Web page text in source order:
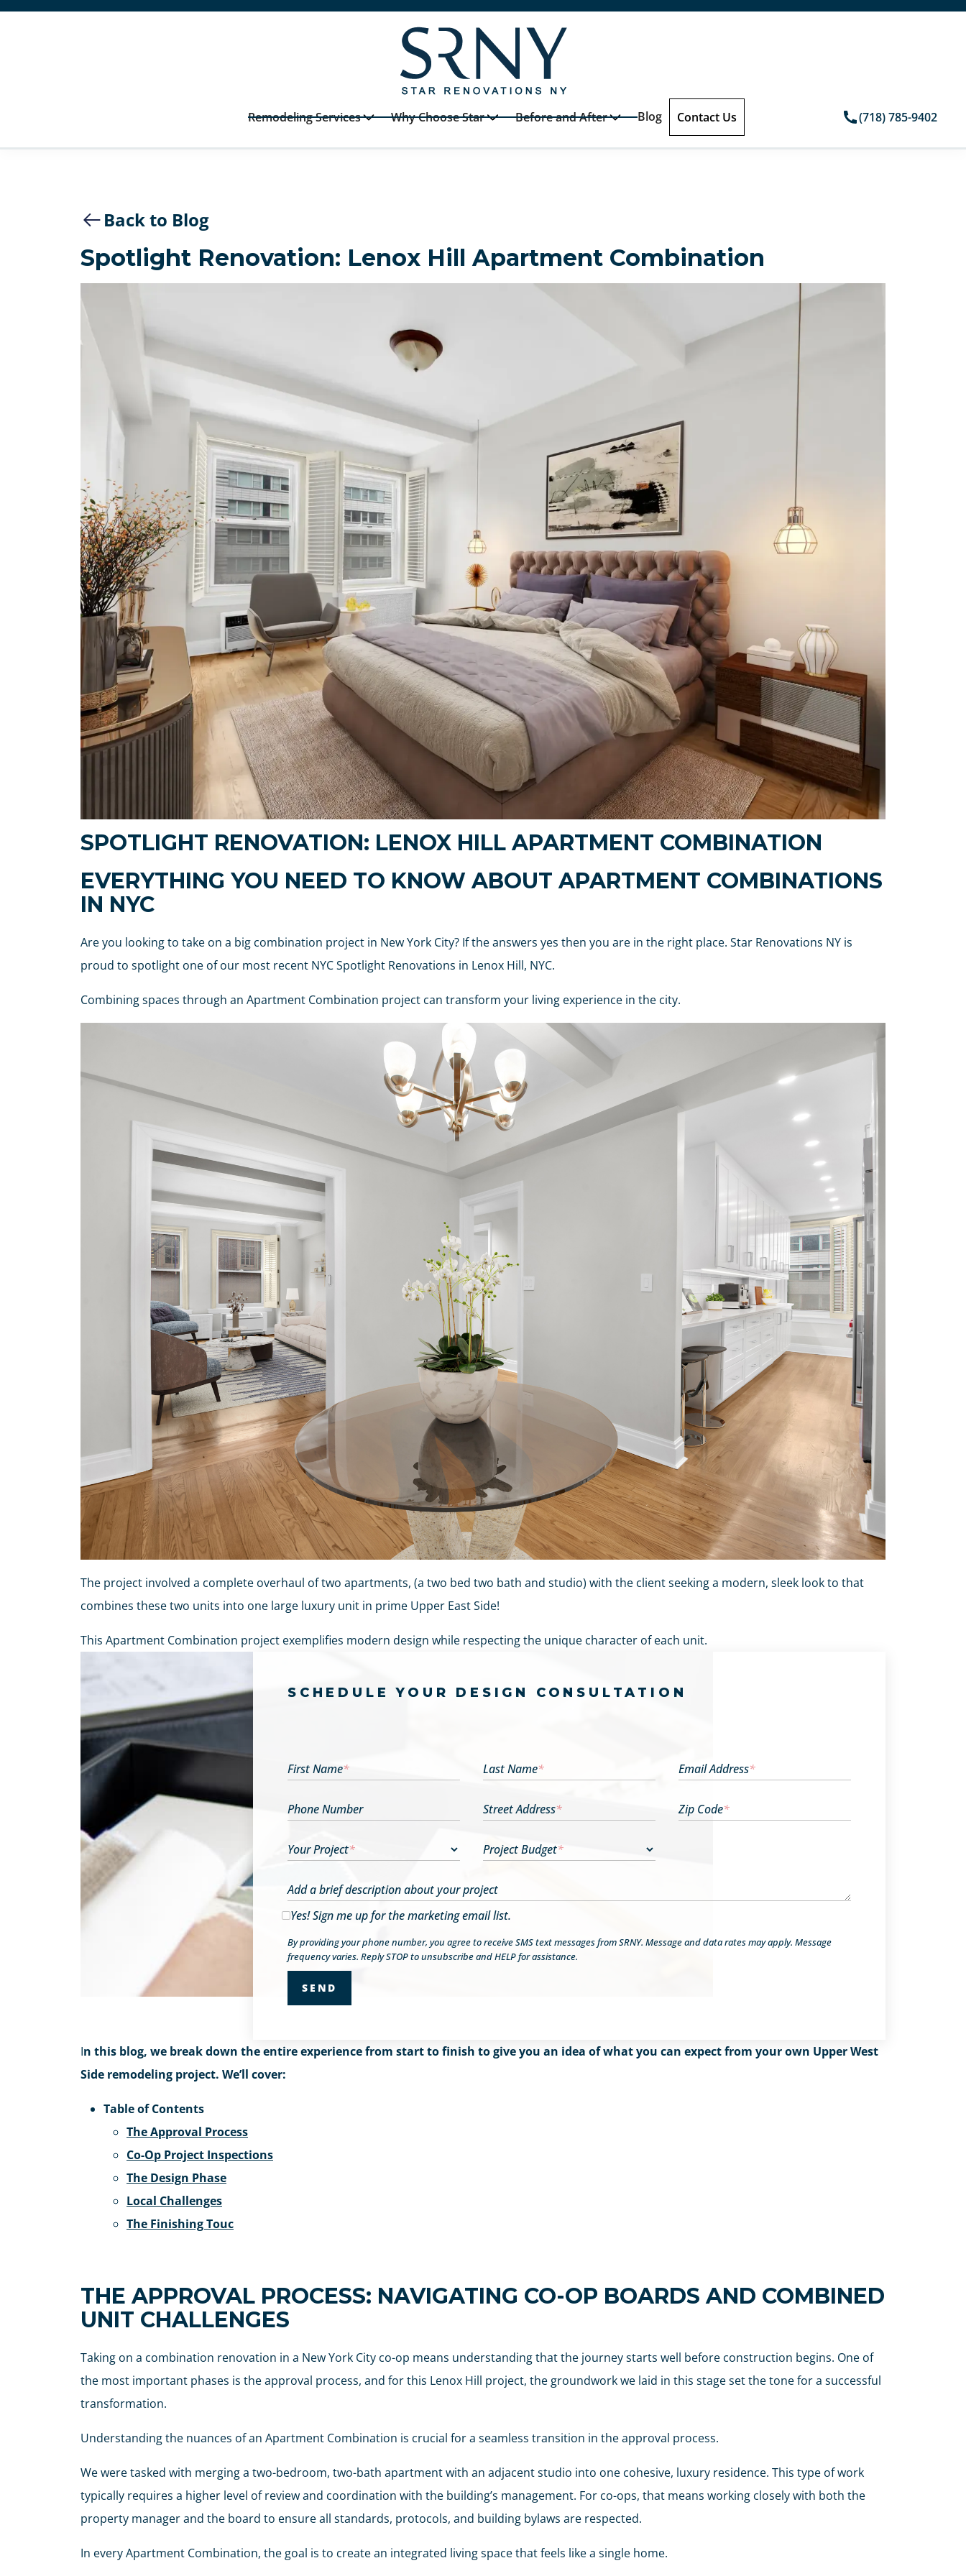
Remodeling Services Why Choose Star Before and After Blog Contact Us (718) 785-9402
Back to Blog
Spotlight Renovation: Lenox Hill Apartment Combination
SPOTLIGHT RENOVATION: LENOX HILL APARTMENT COMBINATION
EVERYTHING YOU NEED TO KNOW ABOUT APARTMENT COMBINATIONS
IN NYC
Are you looking to take on a big combination project in New York City? If the answers yes then you are in the right place. Star Renovations NY is
proud to spotlight one of our most recent NYC Spotlight Renovations in Lenox Hill, NYC.
Combining spaces through an Apartment Combination project can transform your living experience in the city.
The project involved a complete overhaul of two apartments, (a two bed two bath and studio) with the client seeking a modern, sleek look to that
combines these two units into one large luxury unit in prime Upper East Side!
This Apartment Combination project exemplifies modern design while respecting the unique character of each unit.
SCHEDULE YOUR DESIGN CONSULTATION
First Name* Last Name* Email Address*
Phone Number Street Address* Zip Code*
Your Project* Project Budget*
Add a brief description about your project
Yes! Sign me up for the marketing email list.
By providing your phone number, you agree to receive SMS text messages from SRNY. Message and data rates may apply. Message
frequency varies. Reply STOP to unsubscribe and HELP for assistance.
In this blog, we break down the entire experience from start to finish to give you an idea of what you can expect from your own Upper West
Side remodeling project. We’ll cover:
Table of Contents
The Approval Process
Co-Op Project Inspections
The Design Phase
Local Challenges
The Finishing Touc
THE APPROVAL PROCESS: NAVIGATING CO-OP BOARDS AND COMBINED
UNIT CHALLENGES
Taking on a combination renovation in a New York City co-op means understanding that the journey starts well before construction begins. One of
the most important phases is the approval process, and for this Lenox Hill project, the groundwork we laid in this stage set the tone for a successful
transformation.
Understanding the nuances of an Apartment Combination is crucial for a seamless transition in the approval process.
We were tasked with merging a two-bedroom, two-bath apartment with an adjacent studio into one cohesive, luxury residence. This type of work
typically requires a higher level of review and coordination with the building’s management. For co-ops, that means working closely with both the
property manager and the board to ensure all standards, protocols, and building bylaws are respected.
In every Apartment Combination, the goal is to create an integrated living space that feels like a single home.